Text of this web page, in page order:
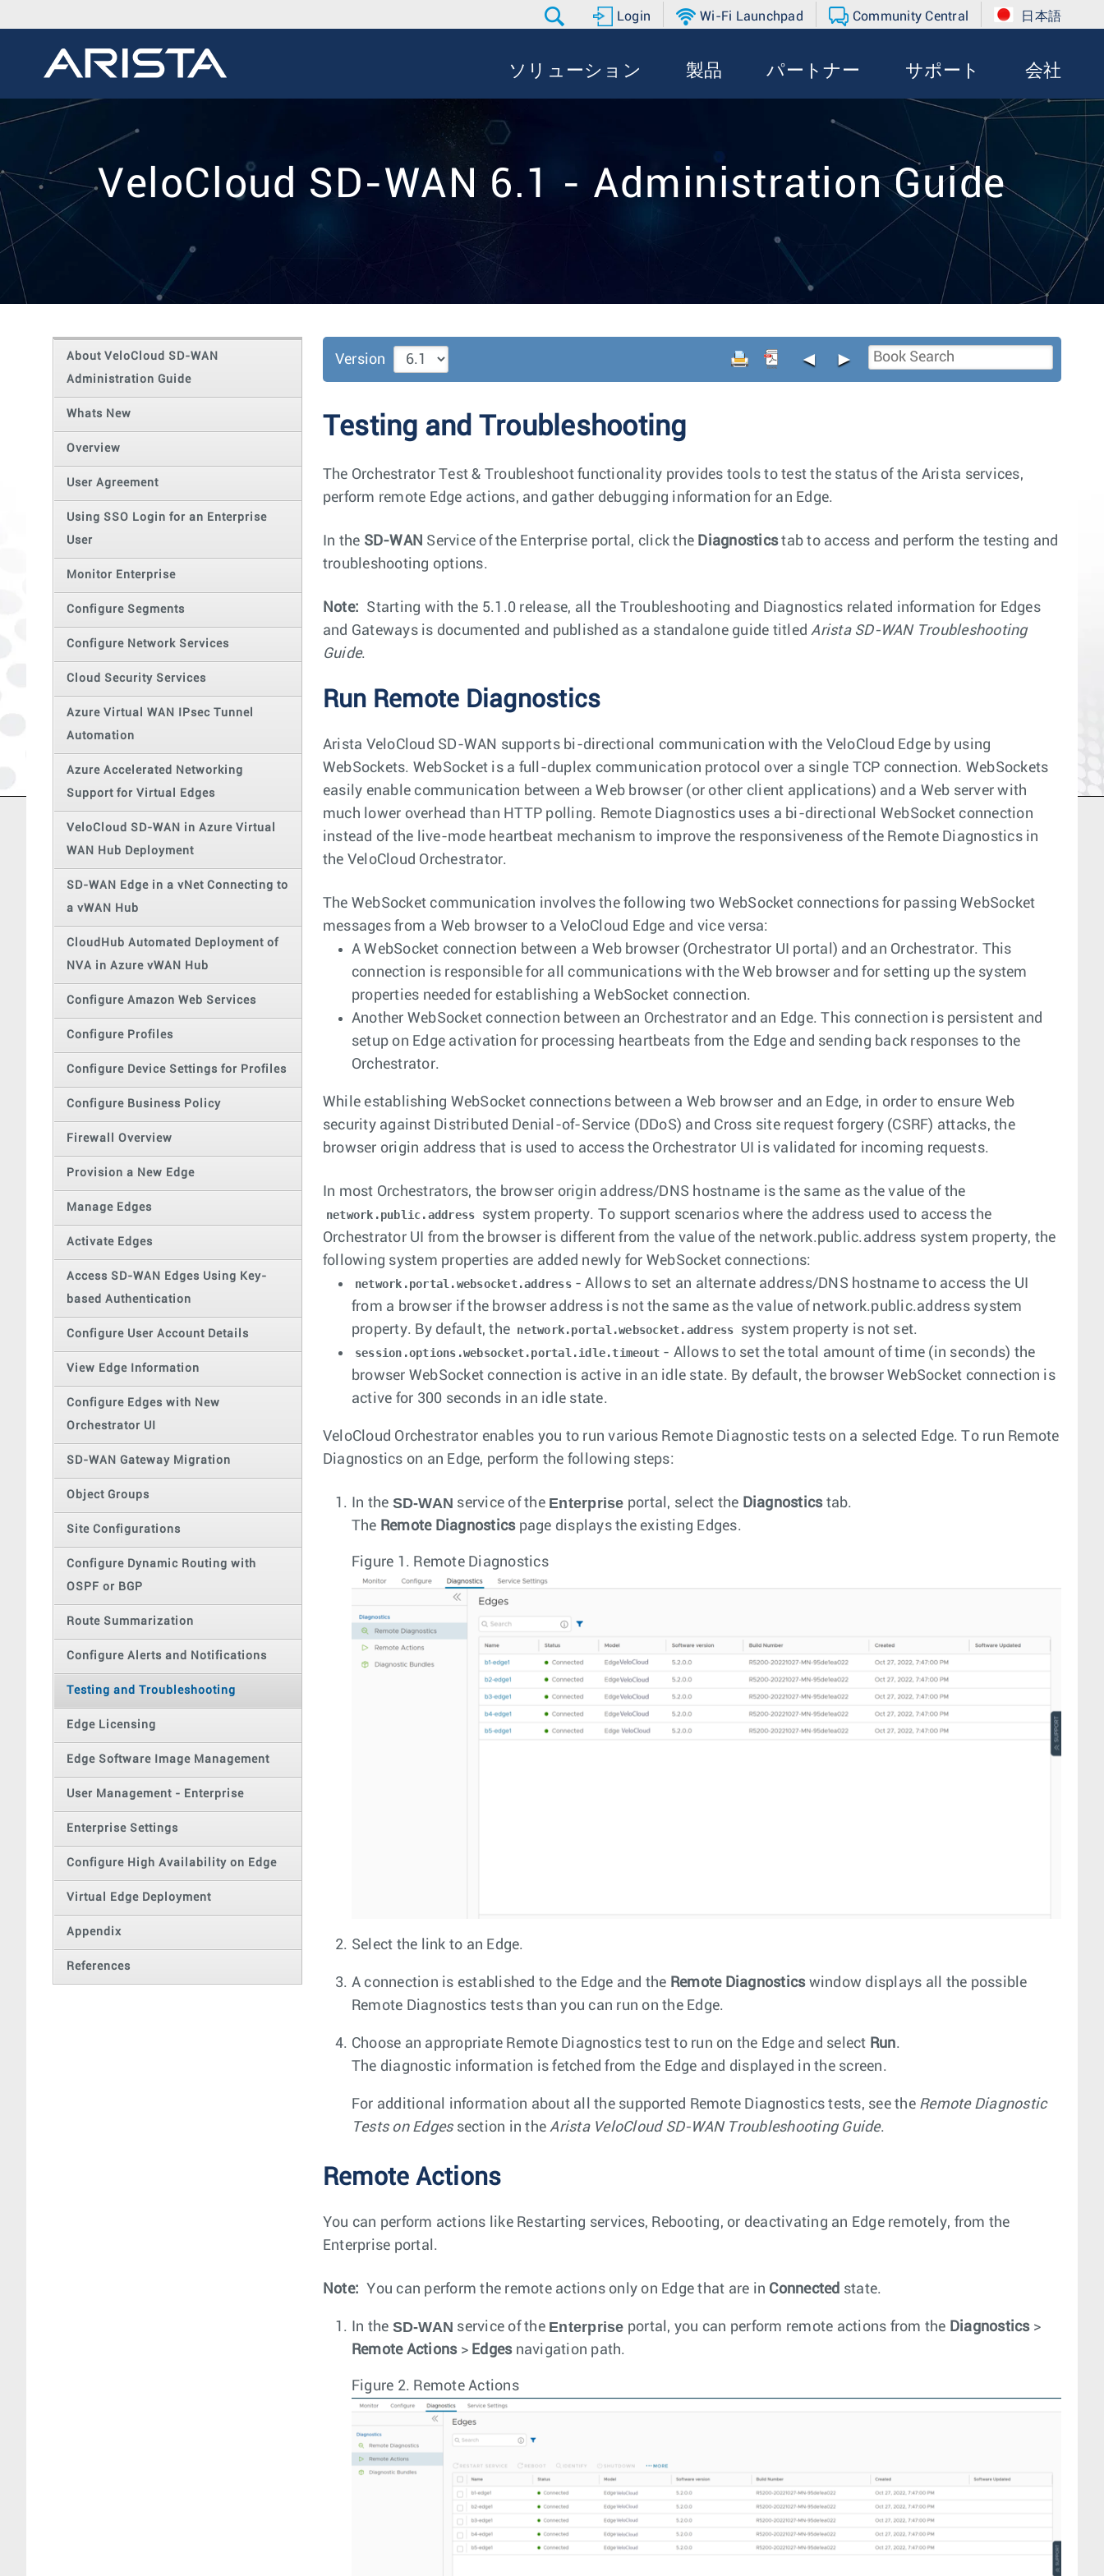
Login Wi-Fi Launchpad Community Central 日本語
ソリューション 製品 パートナー サポート 会社
VeloCloud SD-WAN 6.1 - Administration Guide
About VeloCloud SD-WAN
Administration Guide
Whats New
Overview
User Agreement
Using SSO Login for an Enterprise
User
Monitor Enterprise
Configure Segments
Configure Network Services
Cloud Security Services
Azure Virtual WAN IPsec Tunnel
Automation
Azure Accelerated Networking
Support for Virtual Edges
VeloCloud SD-WAN in Azure Virtual
WAN Hub Deployment
SD-WAN Edge in a vNet Connecting to
a vWAN Hub
CloudHub Automated Deployment of
NVA in Azure vWAN Hub
Configure Amazon Web Services
Configure Profiles
Configure Device Settings for Profiles
Configure Business Policy
Firewall Overview
Provision a New Edge
Manage Edges
Activate Edges
Access SD-WAN Edges Using Key-
based Authentication
Configure User Account Details
View Edge Information
Configure Edges with New
Orchestrator UI
SD-WAN Gateway Migration
Object Groups
Site Configurations
Configure Dynamic Routing with
OSPF or BGP
Route Summarization
Configure Alerts and Notifications
Testing and Troubleshooting
Edge Licensing
Edge Software Image Management
User Management - Enterprise
Enterprise Settings
Configure High Availability on Edge
Virtual Edge Deployment
Appendix
References
Version ◄ ►
Testing and Troubleshooting
The Orchestrator Test & Troubleshoot functionality provides tools to test the status of the Arista services,
perform remote Edge actions, and gather debugging information for an Edge.
In the SD-WAN Service of the Enterprise portal, click the Diagnosticstab to access and perform the testing and
troubleshooting options.
Note:
Starting with the 5.1.0 release, all the Troubleshooting and Diagnostics related information for Edges
and Gateways is documented and published as a standalone guide titledArista SD-WAN Troubleshooting
Guide.
Run Remote Diagnostics
Arista VeloCloud SD-WAN supports bi-directional communication with the VeloCloud Edge by using
WebSockets. WebSocket is a full-duplex communication protocol over a single TCP connection. WebSockets
easily enable communication between a Web browser (or other client applications) and a Web server with
much lower overhead than HTTP polling. Remote Diagnostics uses a bi-directional WebSocket connection
instead of the live-mode heartbeat mechanism to improve the responsiveness of the Remote Diagnostics in
the VeloCloud Orchestrator.
The WebSocket communication involves the following two WebSocket connections for passing WebSocket
messages from a Web browser to a VeloCloud Edge and vice versa:
A WebSocket connection between a Web browser (Orchestrator UI portal) and an Orchestrator. This
connection is responsible for all communications with the Web browser and for setting up the system
properties needed for establishing a WebSocket connection.
Another WebSocket connection between an Orchestrator and an Edge. This connection is persistent and
setup on Edge activation for processing heartbeats from the Edge and sending back responses to the
Orchestrator.
While establishing WebSocket connections between a Web browser and an Edge, in order to ensure Web
security against Distributed Denial-of-Service (DDoS) and Cross site request forgery (CSRF) attacks, the
browser origin address that is used to access the Orchestrator UI is validated for incoming requests.
In most Orchestrators, the browser origin address/DNS hostname is the same as the value of the
network.public.address
system property. To support scenarios where the address used to access the
Orchestrator UI from the browser is different from the value of the network.public.address system property, the
following system properties are added newly for WebSocket connections:
network.portal.websocket.address - Allows to set an alternate address/DNS hostname to access the UI
from a browser if the browser address is not the same as the value of network.public.address system
property. By default, the network.portal.websocket.address system property is not set.
session.options.websocket.portal.idle.timeout - Allows to set the total amount of time (in seconds) the
browser WebSocket connection is active in an idle state. By default, the browser WebSocket connection is
active for 300 seconds in an idle state.
VeloCloud Orchestrator enables you to run various Remote Diagnostic tests on a selected Edge. To run Remote
Diagnostics on an Edge, perform the following steps:
In the SD-WAN service of the Enterprise portal, select the Diagnosticstab.
The Remote Diagnosticspage displays the existing Edges.
Figure 1. Remote Diagnostics
Select the link to an Edge.
A connection is established to the Edge and the Remote Diagnosticswindow displays all the possible
Remote Diagnostics tests than you can run on the Edge.
Choose an appropriate Remote Diagnostics test to run on the Edge and select Run.
The diagnostic information is fetched from the Edge and displayed in the screen.
For additional information about all the supported Remote Diagnostics tests, see the Remote Diagnostic
Tests on Edgessection in the Arista VeloCloud SD-WAN Troubleshooting Guide.
Remote Actions
You can perform actions like Restarting services, Rebooting, or deactivating an Edge remotely, from the
Enterprise portal.
Note: You can perform the remote actions only on Edge that are in Connected state.
In the SD-WAN service of the Enterprise portal, you can perform remote actions from the Diagnostics >
Remote Actions > Edges navigation path.
Figure 2. Remote Actions